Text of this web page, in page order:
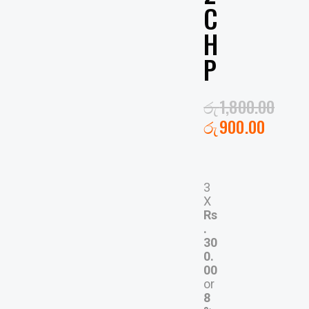
C
H
P
රු1,800.00
රු900.00
3
X
Rs
.
30
0.
00
or
8